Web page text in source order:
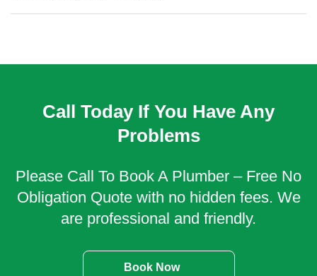
Call Today If You Have Any
Problems
Please Call To Book A Plumber – Free No
Obligation Quote with no hidden fees. We
are professional and friendly.
Book Now